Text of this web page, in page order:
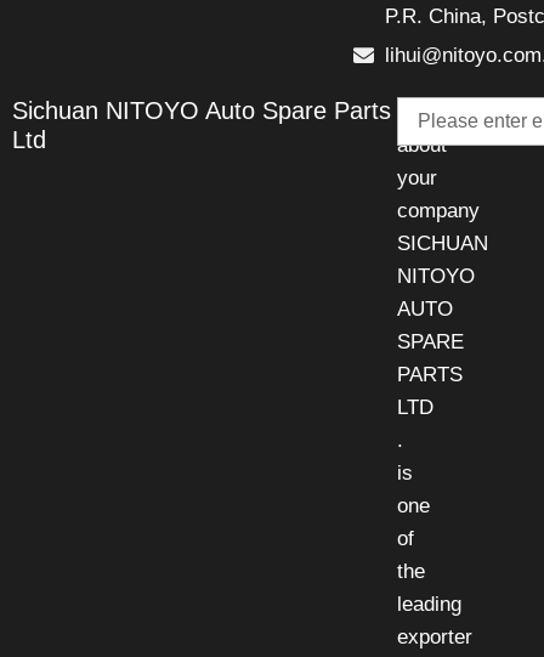
P.R. China,
Sichuan NITOYO Auto Spare Parts
Ltd
Talk
about
your
company
SICHUAN
NITOYO
AUTO
SPARE
PARTS
LTD
.
is
one
of
the
leading
exporter
Email